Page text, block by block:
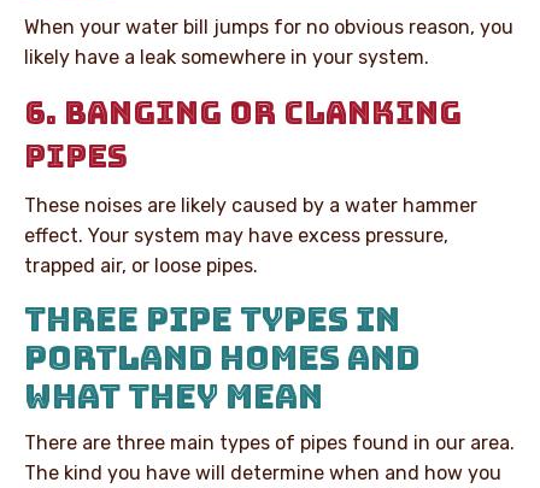
When your water bill jumps for no obvious reason, you
likely have a leak somewhere in your system.
6. BANGING OR CLANKING
PIPES
These noises are likely caused by a water hammer
effect. Your system may have excess pressure,
trapped air, or loose pipes.
THREE PIPE TYPES IN
PORTLAND HOMES AND
WHAT THEY MEAN
There are three main types of pipes found in our area.
The kind you have will determine when and how you